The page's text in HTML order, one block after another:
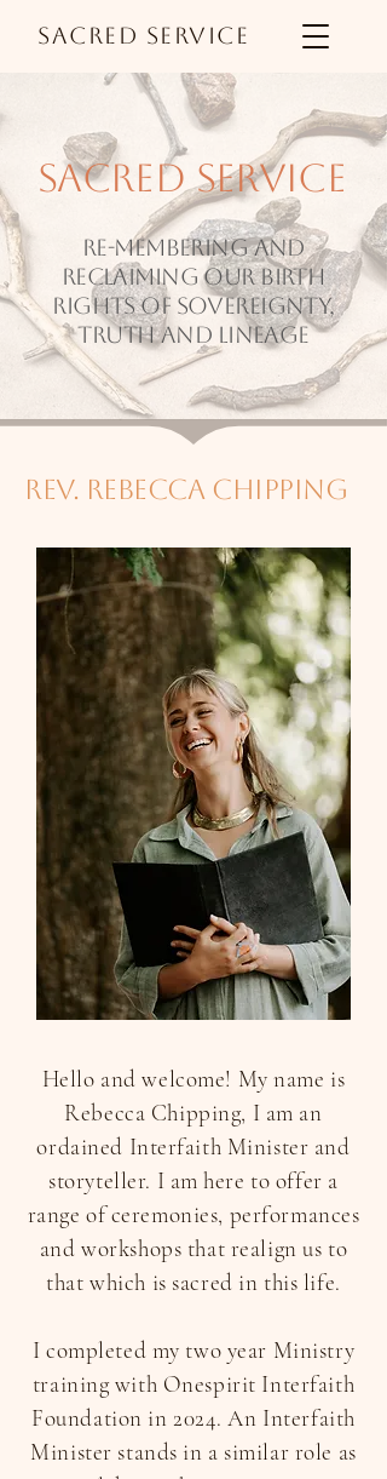
Sacred Service
sacred service
Re-membering and
reclaiming our birth
rights of sovereignty,
truth and lineage
rev. rebecca chipping
Hello and welcome! My name is
Rebecca Chipping, I am an
ordained Interfaith Minister and
storyteller. I am here to offer a
range of ceremonies, performances
and workshops that realign us to
that which is sacred in this life.
I completed my two year Ministry
training with Onespirit Interfaith
Foundation in 2024. ​An Interfaith
Minister stands in a similar role as